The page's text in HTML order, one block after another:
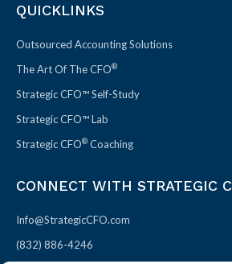
QUICKLINKS
Outsourced Accounting Solutions
The Art Of The CFO®
Strategic CFO™ Self-Study
Strategic CFO™ Lab
Strategic CFO® Coaching
CONNECT WITH STRATEGIC
Info@StrategicCFO.com
(832) 886-4246